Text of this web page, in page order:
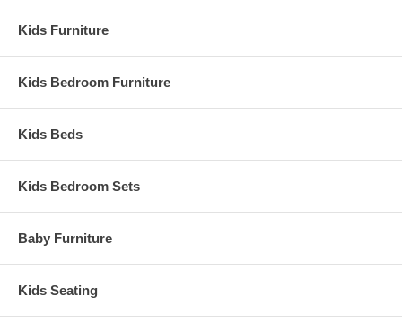
Kids Furniture
Kids Bedroom Furniture
Kids Beds
Kids Bedroom Sets
Baby Furniture
Kids Seating